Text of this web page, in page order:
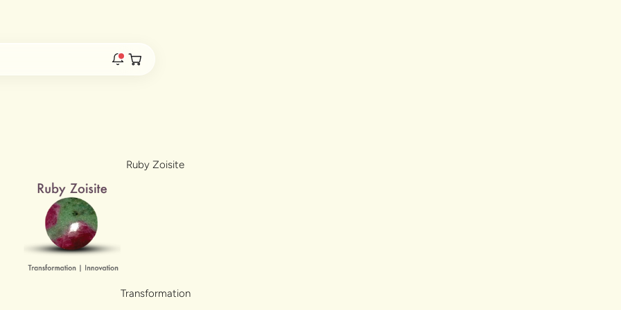
Open cart
are live.
bracelet range.
Ruby Zoisite
Transformation